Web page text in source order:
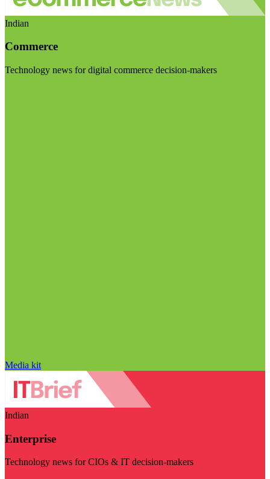
Indian
Commerce
Technology news for digital commerce decision-makers
Media kit
Indian
Enterprise
Technology news for CIOs & IT decision-makers